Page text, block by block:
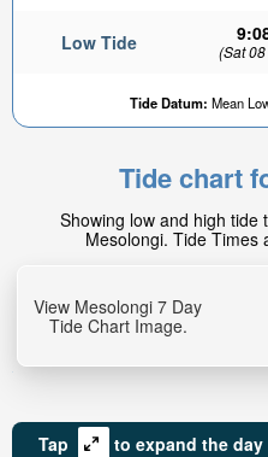
Low Tide (Sat
Tide Datum: Mean
Tide chart
Showing low and high tide
Mesolongi. Tide Times
View Mesolongi 7 Day
Tide Chart Image.
Tap
to expand the